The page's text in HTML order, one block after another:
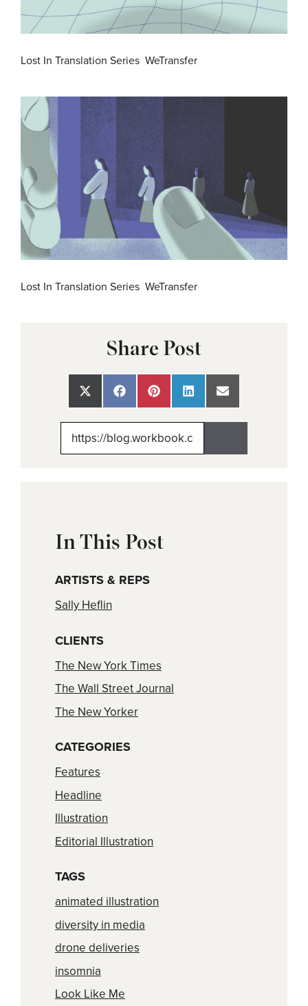
Lost In Translation Series WeTransfer
Lost In Translation Series WeTransfer
Share Post
Share
on
Share
on
Share
on
Share
on
Share
on
In This Post
ARTISTS & REPS
Sally Heflin
CLIENTS
The New York Times
The Wall Street Journal
The New Yorker
CATEGORIES
Features
Headline
Illustration
Editorial Illustration
TAGS
animated illustration
diversity in media
drone deliveries
insomnia
Look Like Me